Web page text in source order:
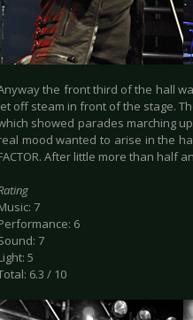
the front third of the hall
off steam in front of the stage.
showed parades marching
mood wanted to arise in the
After little more than half
7
6
7
5
6.3 / 10